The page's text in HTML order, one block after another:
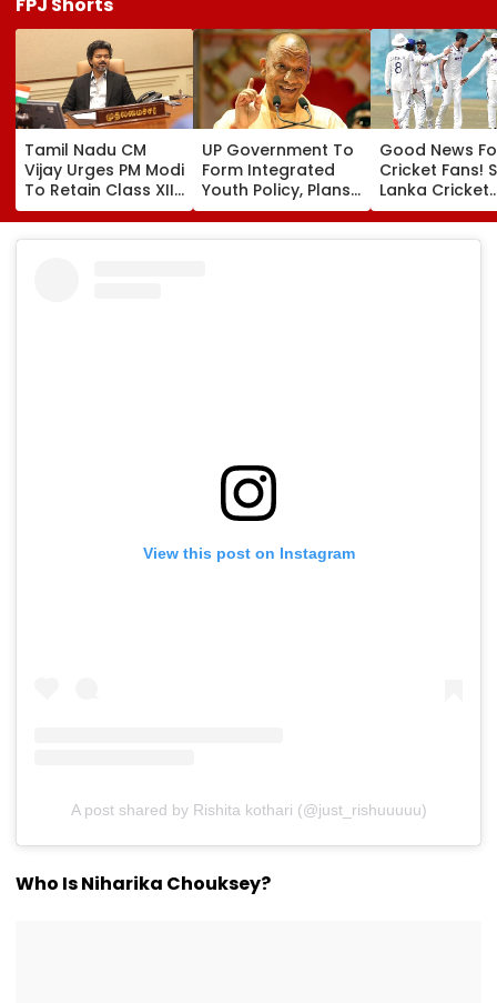
Tamil Nadu CM
Vijay Urges PM Modi
To Retain Class XII
Marks-Based BVSc
Admissions,
UP Government To
Form Integrated
Youth Policy, Plans
State Youth
Commission For 16-
Good News
Cricket Fans!
Lanka Cricket
Announces
Entry For IND
Test Matches
View this post on Instagram
A post shared by Rishita kothari (@just_rishuuuuu)
Who Is Niharika Chouksey?